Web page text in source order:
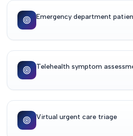
Emergency department
Telehealth symptom
Virtual urgent care triage